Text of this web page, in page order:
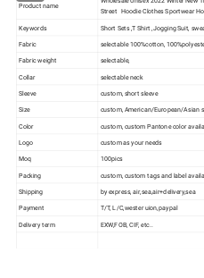
Product name
Street Hoodie Clothes Sportwear
Keywords Short Sets ,T Shirt ,Jogging Suit,
Fabric selectable 100%cotton,
Fabric weight selectable,
Collar selectable neck
Sleeve custom, short sleeve
Size custom, American/European/Asian
Color
custom, custom Pantone color
Logo
custom as your needs
Moq 100pics
Packing custom, custom tags and label
Shipping by express, air,sea,air+delivery,sea
Payment T/T, L/C,wester uion,paypal
Delivery term EXW,FOB, CIF, etc..